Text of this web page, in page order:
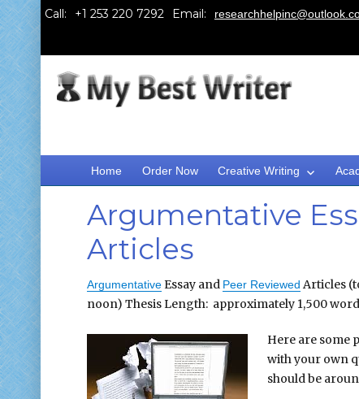
Call: Email:
Home Order Now Creative Writing
Argumentative
Articles
ArgumentativeEssay and Peer Reviewed Articles
noon) Thesis Length: approximately 1,500
Here are some
with your own
should be